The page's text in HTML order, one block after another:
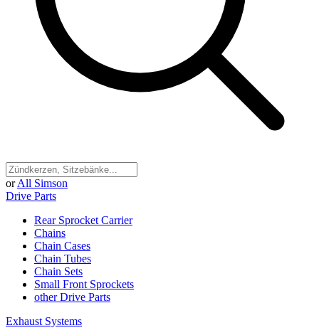
or All Simson
Drive Parts
Rear Sprocket Carrier
Chains
Chain Cases
Chain Tubes
Chain Sets
Small Front Sprockets
other Drive Parts
Exhaust Systems